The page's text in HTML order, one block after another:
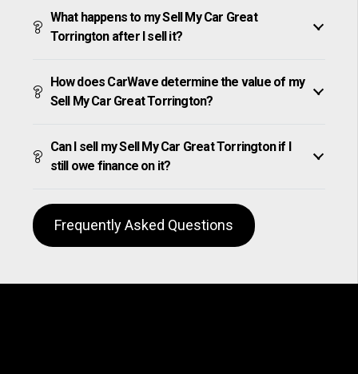
What happens to my Sell My Car Great
Torrington after I sell it?
How does CarWave determine the value of my
Sell My Car Great Torrington?
Can I sell my Sell My Car Great Torrington if I
still owe finance on it?
Frequently Asked Questions